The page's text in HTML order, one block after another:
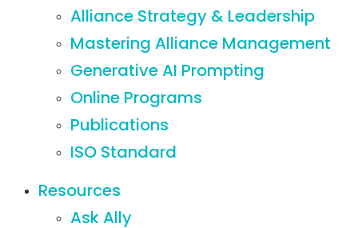
Alliance Strategy & Leadership
Mastering Alliance Management
Generative AI Prompting
Online Programs
Publications
ISO Standard
Resources
Ask Ally